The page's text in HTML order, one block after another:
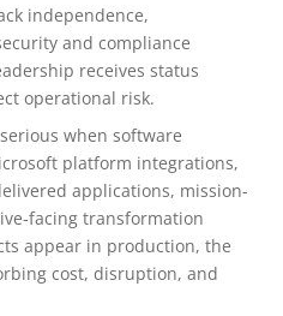
independence,
and compliance
receives status
operational risk.
when software
platform integrations,
applications, mission-
facing transformation
appear in production, the
cost, disruption, and